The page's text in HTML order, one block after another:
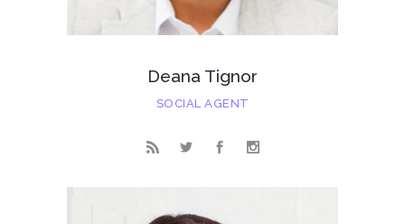
Deana Tignor
SOCIAL AGENT